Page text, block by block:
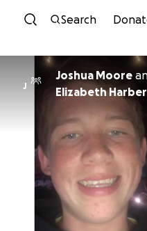
Skip
Search
J
Joshua Moore
Elizabeth Harber